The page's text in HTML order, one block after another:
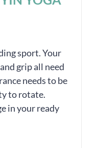
sport. Your
grip all need
needs to be
to rotate.
in your ready